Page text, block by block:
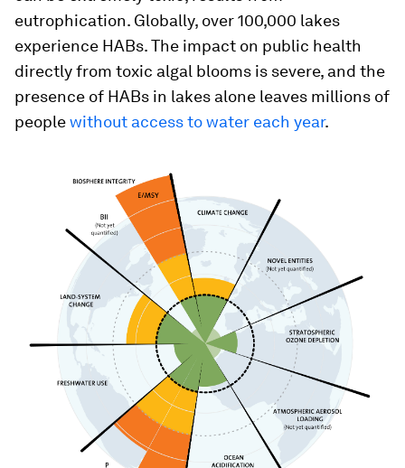
eutrophication. Globally, over 100,000 lakes
experience HABs. The impact on public health
directly from toxic algal blooms is severe, and the
presence of HABs in lakes alone leaves millions of
peoplewithout access to water each year.